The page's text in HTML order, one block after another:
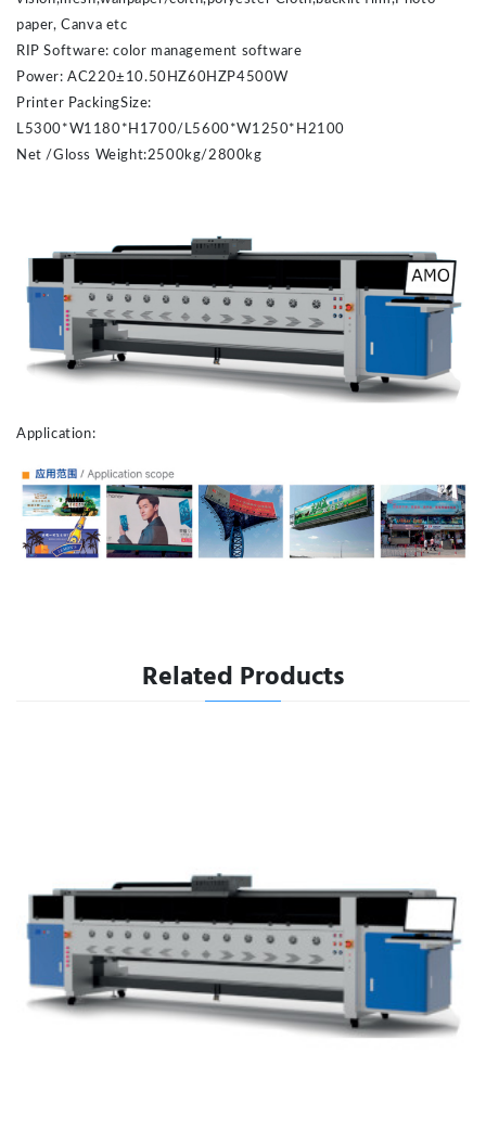
paper, Canva etc
RIP Software: color management software
Power: AC220±10.50HZ60HZP4500W
Printer PackingSize:
L5300*W1180*H1700/L5600*W1250*H2100
Net /Gloss Weight:2500kg/2800kg
Application:
Related Products